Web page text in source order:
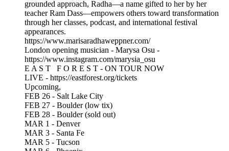
grounded approach, Radha—a name gifted to her by her
teacher Ram Dass—empowers others toward transformation
through her classes, podcast, and international festival
appearances.
https://www.marisaradhaweppner.com/
London opening musician - Marysa Osu -
https://www.instagram.com/marysia_osu
E A S T F O R E S T - ON TOUR NOW
LIVE - https://eastforest.org/tickets
Upcoming,
FEB 26 - Salt Lake City
FEB 27 - Boulder (low tix)
FEB 28 - Boulder (sold out)
MAR 1 - Denver
MAR 3 - Santa Fe
MAR 5 - Tucson